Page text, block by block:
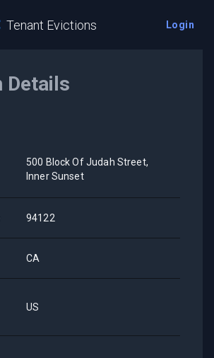
Tenant Evictions Login
Details
500 Block Of Judah Street,
Inner Sunset
94122
CA
US